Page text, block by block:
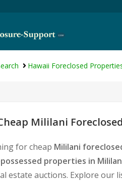
Hawaii Foreclosed
Mililani
for cheap Mililani
properties in
estate auctions. Explore our